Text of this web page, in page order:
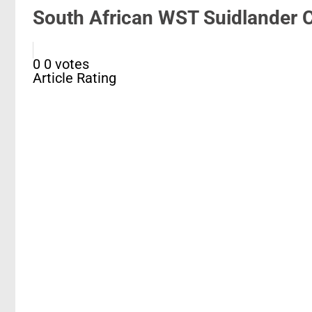
South African WST Suidlander
0 0 votes
Article Rating